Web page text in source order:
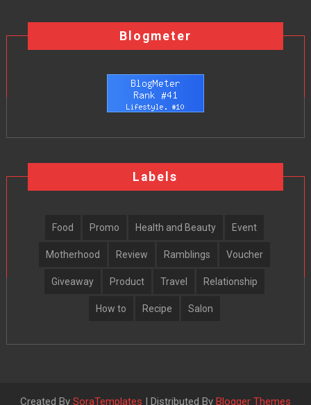
Blogmeter
Labels
Food Promo Health and Beauty Event
Motherhood Review Ramblings Voucher
Giveaway Product Travel Relationship
How to Recipe Salon
Created By SoraTemplates | Distributed By Blogger Themes